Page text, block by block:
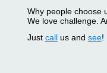
Why people choose
We love challenge.
Just callus and see!